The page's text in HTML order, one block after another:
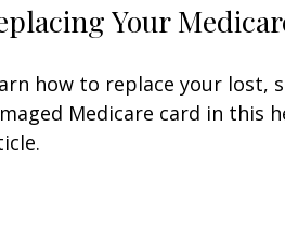
Your
how to replace your lost,
Medicare card in this